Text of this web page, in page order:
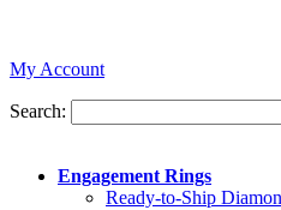
My Account
Search:
Engagement Rings
Ready-to-Ship